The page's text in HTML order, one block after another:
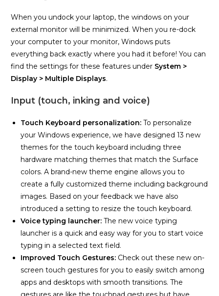
When you undock your laptop, the windows on your
external monitor will be minimized. When you re-dock
your computer to your monitor, Windows puts
everything back exactly where you had it before! You can
find the settings for these features under System >
Display > Multiple Displays.
Input (touch, inking and voice)
Touch Keyboard personalization:To personalize
your Windows experience, we have designed 13 new
themes for the touch keyboard including three
hardware matching themes that match the Surface
colors. A brand-new theme engine allows you to
create a fully customized theme including background
images. Based on your feedback we have also
introduced a setting to resize the touch keyboard.
Voice typing launcher:The new voice typing
launcher is a quick and easy way for you to start voice
typing in a selected text field.
Improved Touch Gestures: Check out these new on-
screen touch gestures for you to easily switch among
apps and desktops with smooth transitions. The